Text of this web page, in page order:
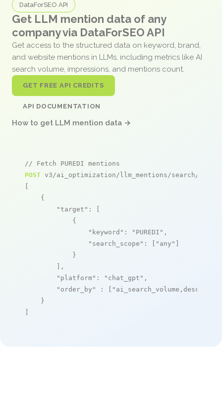
DataForSEO API
Get LLM mention data of any
company via DataForSEO API
Get access to the structured data on keyword, brand,
and website mentions in LLMs, including metrics like AI
search volume, impressions, and mentions count.
GET FREE API CREDITS
API DOCUMENTATION
How to get LLM mention data →
// Fetch PUREDI mentions
POST v3/ai_optimization/llm_mentions/search/live
[
    {
"target" : [
            {
"keyword" : "PUREDI" ,
"search_scope" : [ "any" ]
            }
        ],
"platform" : "chat_gpt" ,
"order_by"
: [ "ai_search_volume,desc"
    }
]